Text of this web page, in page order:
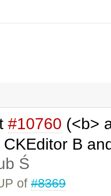
#10760 (<b>
B
Ś
of#8369